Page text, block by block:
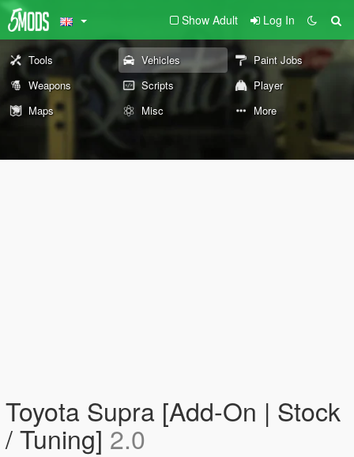
Show Adult Log In
Tools Vehicles
Paint Jobs
Weapons
Scripts
Player
Maps
Misc More
Toyota Supra [Add-On | Stock
/ Tuning] 2.0